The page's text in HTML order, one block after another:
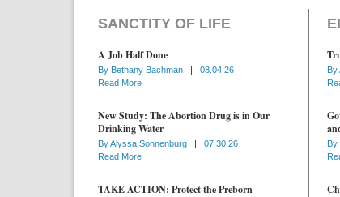
SANCTITY OF LIFE
A Job Half Done
By Bethany Bachman |
08.04.26
Read More
New Study: The Abortion Drug is in Our
Drinking Water
ByAlyssa Sonnenburg |
07.30.26
Read More
TAKE ACTION: Protect the Preborn
By
By